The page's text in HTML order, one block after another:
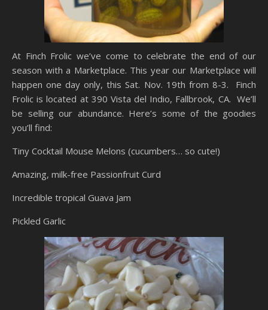
At Finch Frolic we’ve come to celebrate the end of our
season with a Marketplace. This year our Marketplace will
happen one day only, this Sat. Nov. 19th from 8-3. Finch
Frolic is located at 390 Vista del Indio, Fallbrook, CA. We’ll
be selling our abundance. Here’s some of the goodies
you’ll find:
Tiny Cocktail Mouse Melons (cucumbers… so cute!)
Amazing, milk-free Passionfruit Curd
Incredible tropical Guava Jam
Pickled Garlic